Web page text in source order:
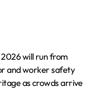
will run from
and worker safety
as crowds arrive